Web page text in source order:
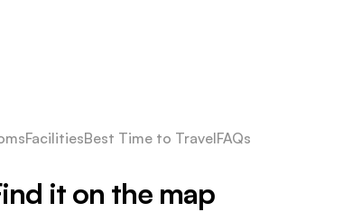
FacilitiesBest Time to TravelFAQs
it on the map